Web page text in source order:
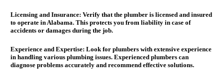
Licensing and Insurance: Verify that the plumber is licensed and insured
to operate in Alabama. This protects you from liability in case of
accidents or damages during the job.
Experience and Expertise: Look for plumbers with extensive experience
in handling various plumbing issues. Experienced plumbers can
diagnose problems accurately and recommend effective solutions.